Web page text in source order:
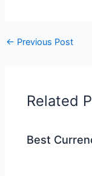
← Previous Post
Related
Best